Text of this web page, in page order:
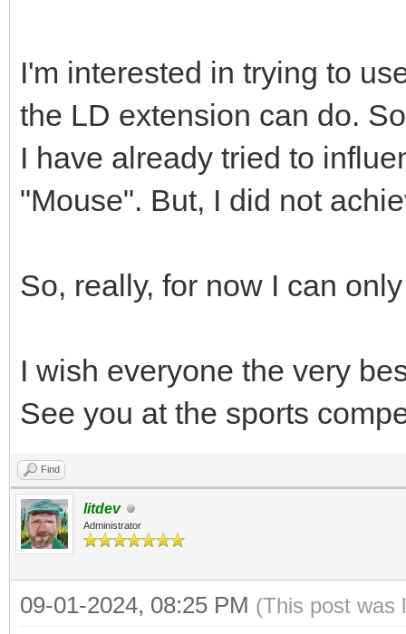
I'm interested in trying to
the LD extension can do.
I have already tried to
"Mouse". But, I did not
So, really, for now I can
I wish everyone the very
See you at the sports
Find
litdev
Administrator
09-01-2024, 08:25 PM (This post was